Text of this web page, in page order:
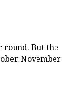
round. But the
November